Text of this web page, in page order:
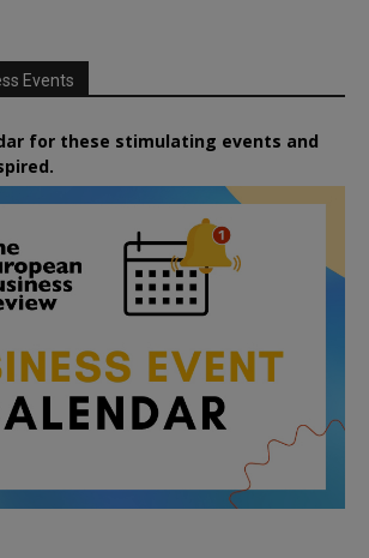
Events
for these stimulating events and